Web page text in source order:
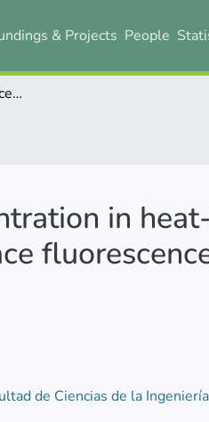
& Projects People
Predicting lactulose concentration in heat-treated reconstituted skim milk powder using front-face fluorescence
in
de Ciencias de la